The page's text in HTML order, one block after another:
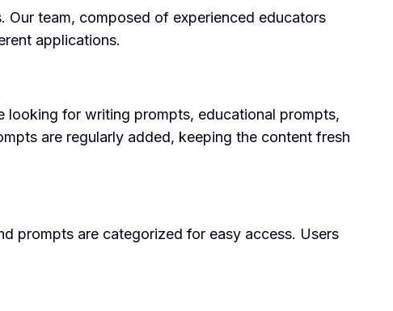
team, composed of experienced educators
applications.
for writing prompts, educational prompts,
are regularly added, keeping the content fresh
prompts are categorized for easy access. Users